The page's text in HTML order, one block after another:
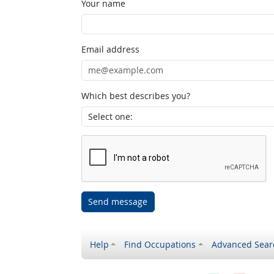
Your name
Email address
Which best describes you?
Send message
Help Find Occupations Advanced